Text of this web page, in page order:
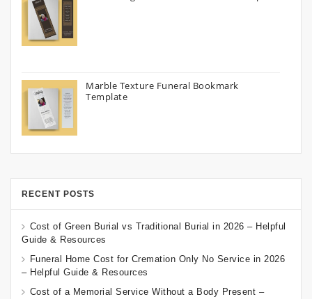
Marble Texture Funeral Bookmark
Template
RECENT POSTS
Cost of Green Burial vs Traditional Burial in 2026 – Helpful
Guide & Resources
Funeral Home Cost for Cremation Only No Service in 2026
– Helpful Guide & Resources
Cost of a Memorial Service Without a Body Present –